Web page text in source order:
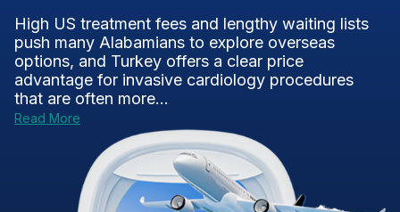
High US treatment fees and lengthy waiting lists
push many Alabamians to explore overseas
options, and Turkey offers a clear price
advantage for invasive cardiology procedures
that are often more...
Read More